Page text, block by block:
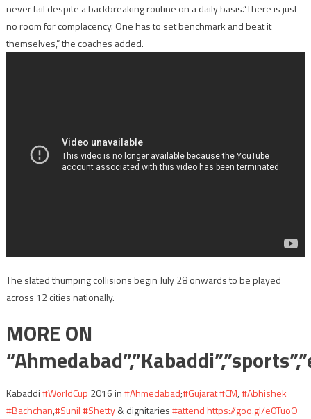
never fail despite a backbreaking routine on a daily basis.“There is just
no room for complacency. One has to set benchmark and beat it
themselves,” the coaches added.
The slated thumping collisions beginJuly 28onwards to be played
across 12 cities nationally.
MORE ON
Kabaddi#WorldCup 2016 in#Ahmedabad;#Gujarat#CM,#Abhishek
#Bachchan,#Sunil#Shetty& dignitaries#attendhttps://goo.gl/e0TuoO